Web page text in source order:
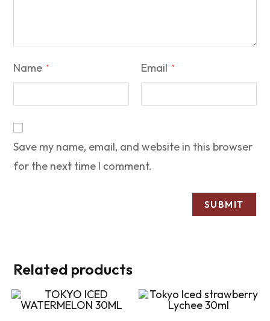
Name * Email *
Save my name, email, and website in this browser
for the next time I comment.
Related products